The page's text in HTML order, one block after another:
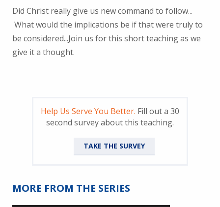
Did Christ really give us new command to follow...
What would the implications be if that were truly to
be considered...Join us for this short teaching as we
give it a thought.
Help Us Serve You Better. Fill out a 30
second survey about this teaching.
TAKE THE SURVEY
MORE FROM THE SERIES